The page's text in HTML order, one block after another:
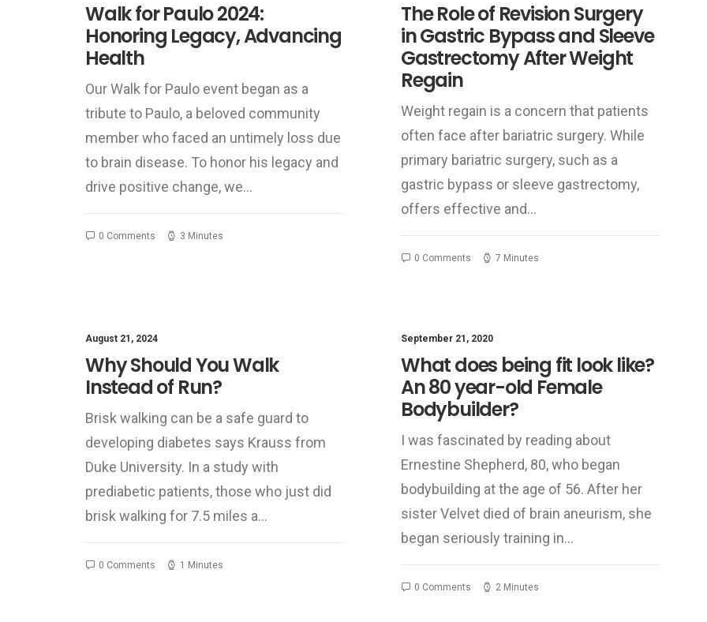
Walk for Paulo 2024:
Honoring Legacy, Advancing
Health
Our Walk for Paulo event began as a
tribute to Paulo, a beloved community
member who faced an untimely loss due
to brain disease. To honor his legacy and
drive positive change, we…
0 Comments 3 Minutes
The Role of Revision Surgery
in Gastric Bypass and Sleeve
Gastrectomy After Weight
Regain
Weight regain is a concern that patients
often face after bariatric surgery. While
primary bariatric surgery, such as a
gastric bypass or sleeve gastrectomy,
offers effective and…
0 Comments 7 Minutes
August 21, 2024
Why Should You Walk
Instead of Run?
Brisk walking can be a safe guard to
developing diabetes says Krauss from
Duke University. In a study with
prediabetic patients, those who just did
brisk walking for 7.5 miles a…
0 Comments 1 Minutes
September 21, 2020
What does being fit look like?
An 80 year-old Female
Bodybuilder?
I was fascinated by reading about
Ernestine Shepherd, 80, who began
bodybuilding at the age of 56. After her
sister Velvet died of brain aneurism, she
began seriously training in…
0 Comments 2 Minutes